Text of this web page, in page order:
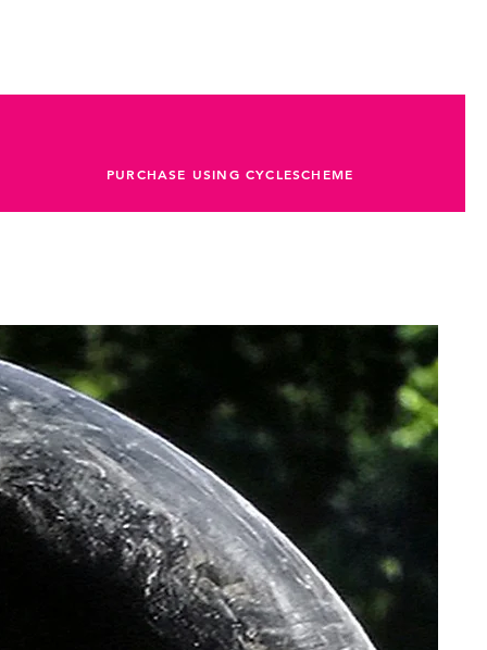
PURCHASE USING CYCLESCHEME